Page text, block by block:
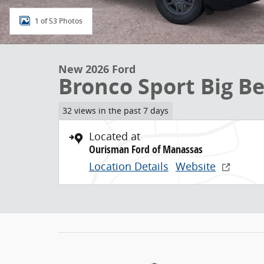
1 of 53 Photos
New 2026 Ford
Bronco Sport Big
32 views in the past 7 days
Located at
Ourisman Ford of Manassas
Location Details Website